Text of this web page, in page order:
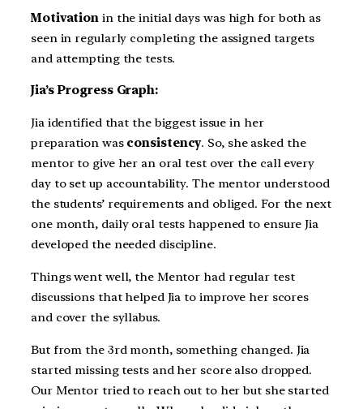
Motivation in the initial days was high for both as
seen in regularly completing the assigned targets
and attempting the tests.
Jia’s Progress Graph:
Jia identified that the biggest issue in her
preparation was consistency. So, she asked the
mentor to give her an oral test over the call every
day to set up accountability. The mentor understood
the students’ requirements and obliged. For the next
one month, daily oral tests happened to ensure Jia
developed the needed discipline.
Things went well, the Mentor had regular test
discussions that helped Jia to improve her scores
and cover the syllabus.
But from the 3rd month, something changed. Jia
started missing tests and her score also dropped.
Our Mentor tried to reach out to her but she started